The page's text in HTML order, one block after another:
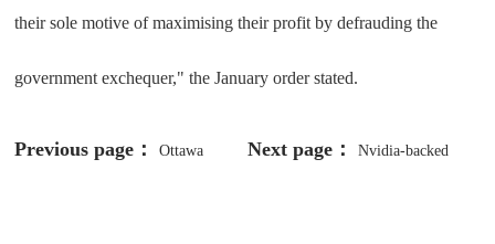
their sole motive of maximising their profit by defrauding the
government exchequer," the January order stated.
Previous page： Ottawa Next page： Nvidia-backed